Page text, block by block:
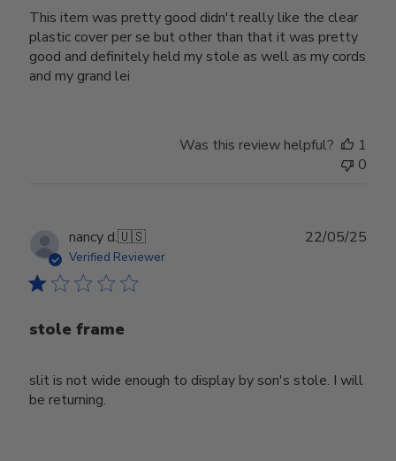
This item was pretty good didn't really like the clear
plastic cover per se but other than that it was pretty
good and definitely held my stole as well as my cords
and my grand lei
Was this review helpful?
1
0
nancy d.🇺🇸
Verified Reviewer
stole frame
slit is not wide enough to display by son's stole. I will
be returning.
22/05/25